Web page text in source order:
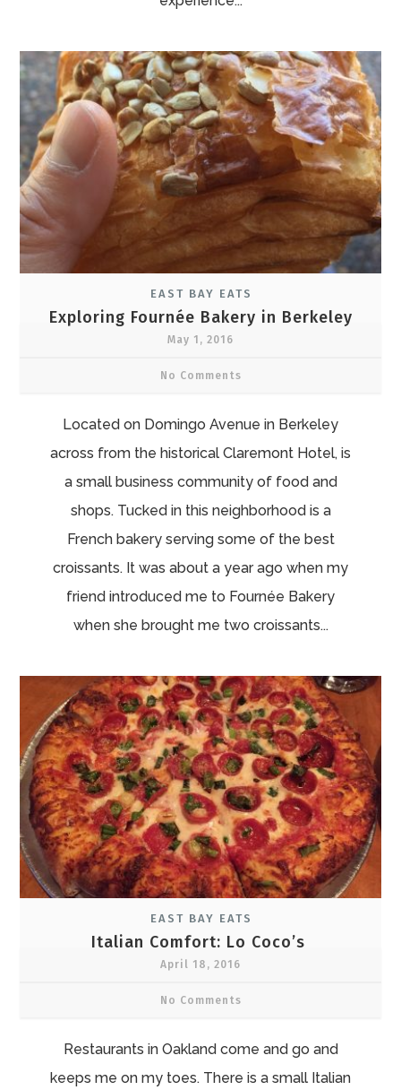
EAST BAY EATS
Exploring Fournée Bakery in Berkeley
May 1, 2016
No Comments
Located on Domingo Avenue in Berkeley
across from the historical Claremont Hotel, is
a small business community of food and
shops. Tucked in this neighborhood is a
French bakery serving some of the best
croissants. It was about a year ago when my
friend introduced me to Fournée Bakery
when she brought me two croissants...
EAST BAY EATS
Italian Comfort: Lo Coco’s
April 18, 2016
No Comments
Restaurants in Oakland come and go and
keeps me on my toes. There is a small Italian